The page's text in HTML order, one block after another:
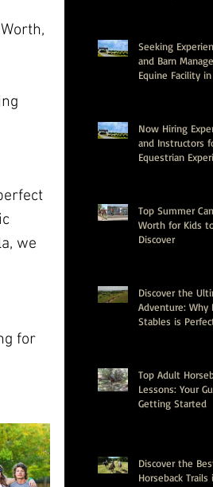
we
for
Seeking
and Barn
Equine Facility
Now Hiring
and Instructors
Equestrian
Top Summer
Worth for Kids to
Discover
Discover the
Adventure: Why
Stables is
Top Adult
Lessons: Your
Getting Started
Discover the
Horseback Trails